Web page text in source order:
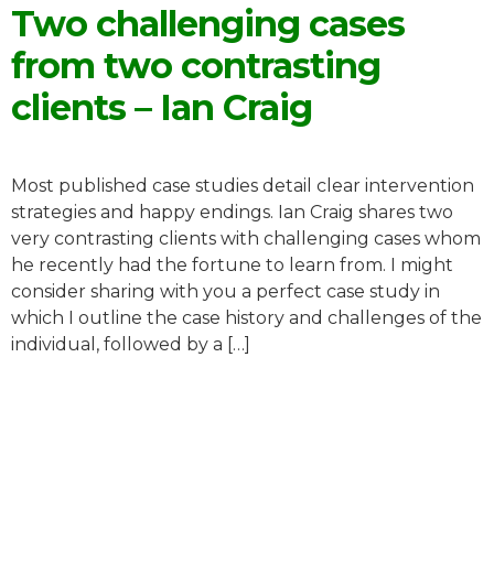
Two challenging cases
from two contrasting
clients – Ian Craig
Most published case studies detail clear intervention
strategies and happy endings. Ian Craig shares two
very contrasting clients with challenging cases whom
he recently had the fortune to learn from. I might
consider sharing with you a perfect case study in
which I outline the case history and challenges of the
individual, followed by a […]